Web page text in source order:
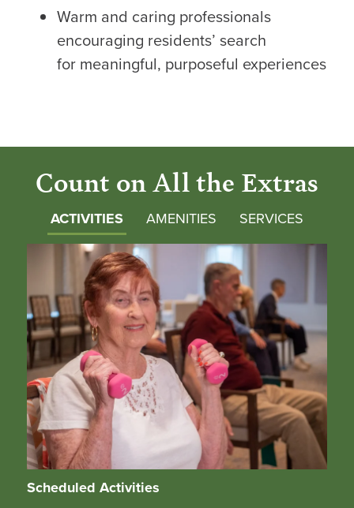
Warm and caring professionals
encouraging residents’ search
for meaningful, purposeful experiences
Count on All the Extras
ACTIVITIES AMENITIES SERVICES
Scheduled Activities